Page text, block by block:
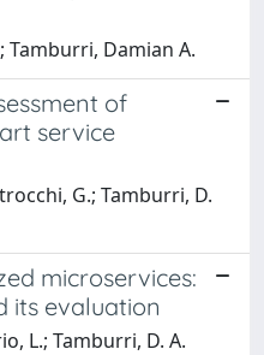
Tamburri, Damian A.
of
service
G.; Tamburri, D.
microservices:
its evaluation
L.; Tamburri, D. A.